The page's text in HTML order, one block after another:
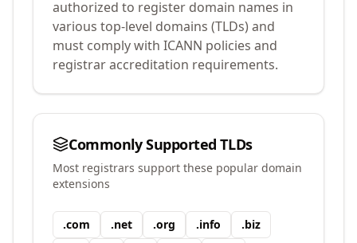
authorized to register domain names in
various top-level domains (TLDs) and
must comply with ICANN policies and
registrar accreditation requirements.
Commonly Supported TLDs
Most registrars support these popular domain
extensions
.com .net .org .info .biz